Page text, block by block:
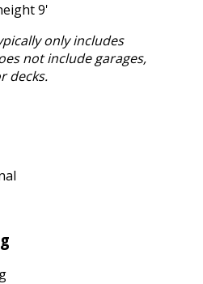
9'
only includes
not include garages,
decks.